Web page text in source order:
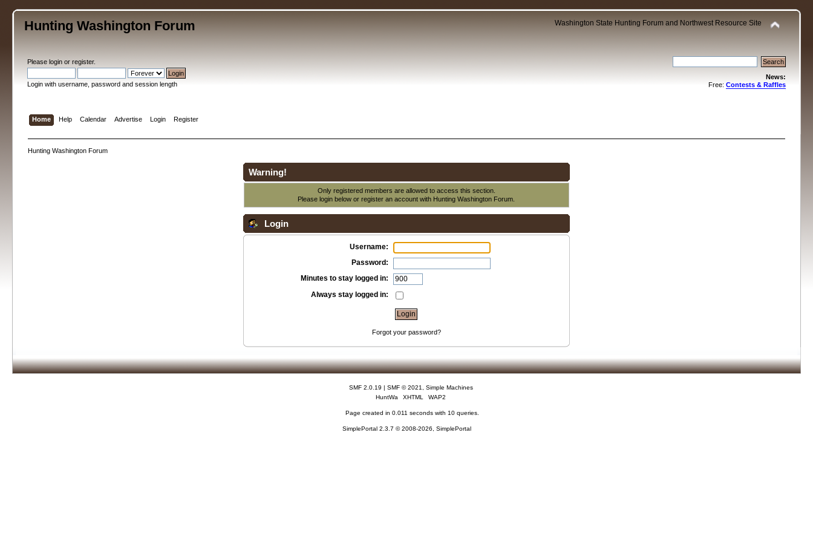
Hunting Washington Forum Washington State Hunting Forum and Northwest Resource Site
Pleaselogin orregister.
Login with username, password and session length
News:
Free: Contests & Raffles
Home Help Calendar Advertise Login Register
Hunting Washington Forum
Warning!
Only registered members are allowed to access this section.
Please login below orregister an account with Hunting Washington Forum.
Login
Username:
Password:
Minutes to stay logged in:
Always stay logged in:
Forgot your password?
SMF 2.0.19 | SMF © 2021
Simple Machines
HuntWa
XHTML WAP2
Page created in 0.011 seconds with 10 queries.
SimplePortal 2.3.7 © 2008-2026, SimplePortal